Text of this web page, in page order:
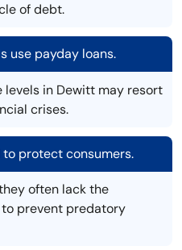
of debt.
use payday loans.
levels in Dewitt may resort
crises.
protect consumers.
often lack the
prevent predatory